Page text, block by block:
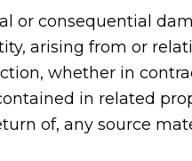
or consequential
arising from or
whether in
in related
of, any source